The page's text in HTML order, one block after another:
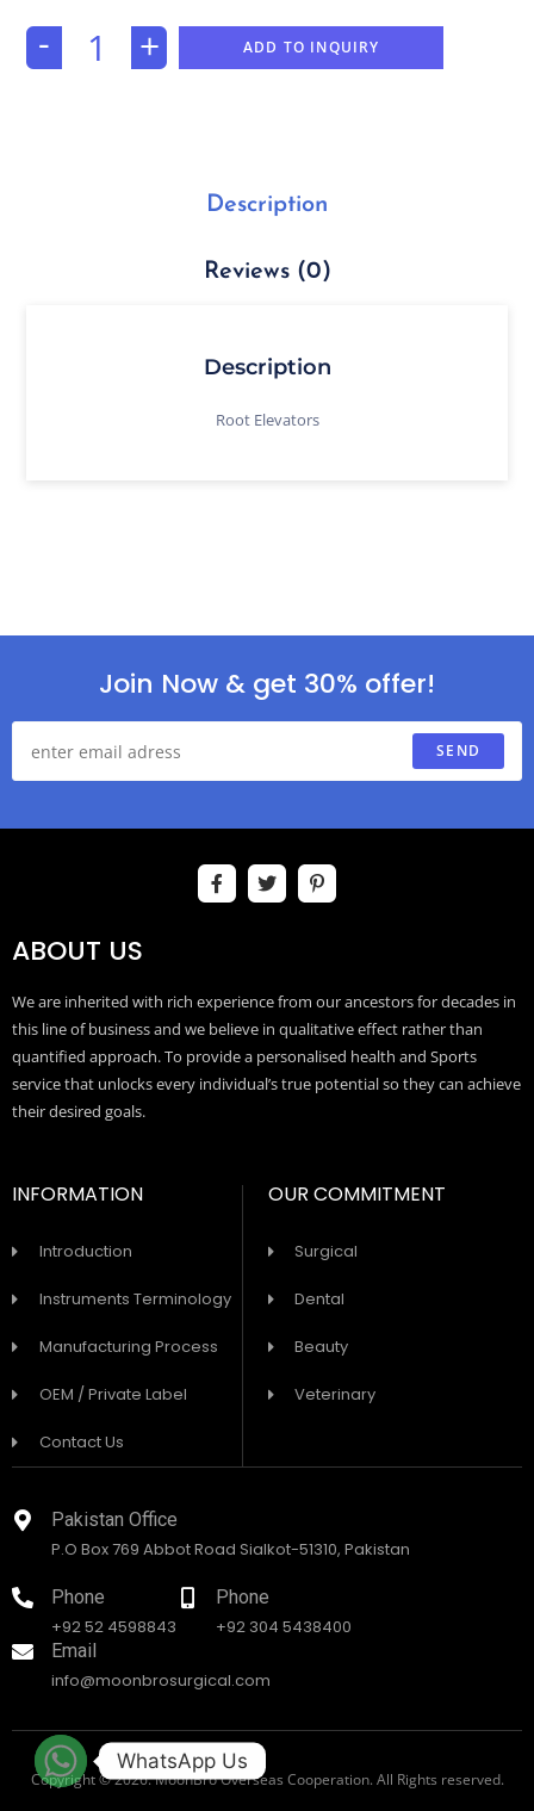
- + ADD TO INQUIRY
Description
Reviews (0)
Description
Root Elevators
Join Now & get 30% offer!
SEND
ABOUT US
We are inherited with rich experience from our ancestors for decades in
this line of business and we believe in qualitative effect rather than
quantified approach. To provide a personalised health and Sports
service that unlocks every individual’s true potential so they can achieve
their desired goals.
INFORMATION
Introduction
Instruments Terminology
Manufacturing Process
OEM / Private Label
Contact Us
OUR COMMITMENT
Surgical
Dental
Beauty
Veterinary
Pakistan Office
P.O Box 769 Abbot Road Sialkot-51310, Pakistan
Phone
+92 52 4598843
Phone
+92 304 5438400
Email
info@moonbrosurgical.com
Copyright © 2026. MoonBro Overseas Cooperation. All Rights reserved.
WhatsApp Us